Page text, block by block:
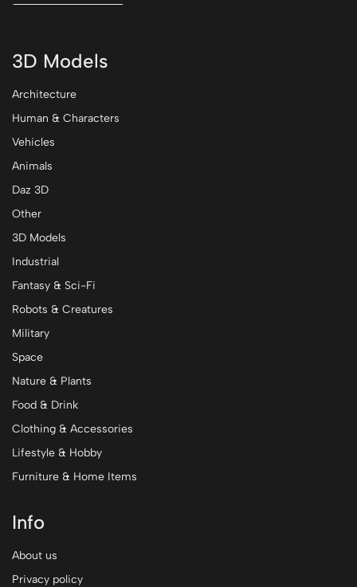
3D Models
Architecture
Human & Characters
Vehicles
Animals
Daz 3D
Other
3D Models
Industrial
Fantasy & Sci-Fi
Robots & Creatures
Military
Space
Nature & Plants
Food & Drink
Clothing & Accessories
Lifestyle & Hobby
Furniture & Home Items
Info
About us
Privacy policy